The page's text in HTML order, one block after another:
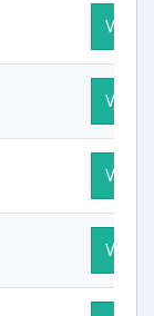
Visit
Visit
Visit
Visit